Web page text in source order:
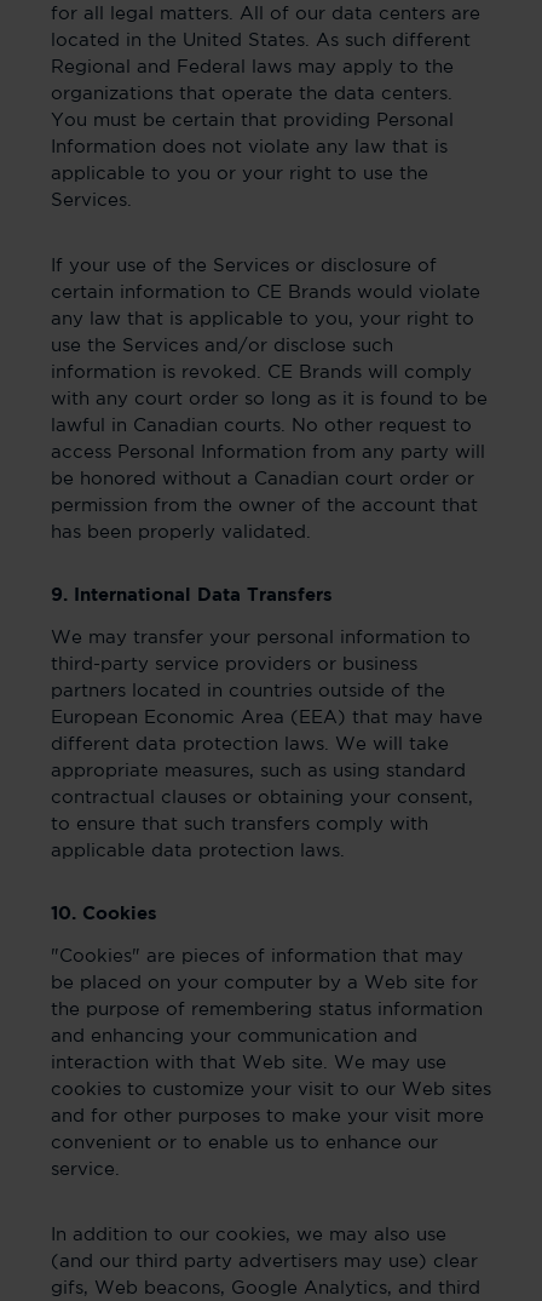
for all legal matters. All of our data centers are
located in the United States. As such different
Regional and Federal laws may apply to the
organizations that operate the data centers.
You must be certain that providing Personal
Information does not violate any law that is
applicable to you or your right to use the
Services.
If your use of the Services or disclosure of
certain information to CE Brands would violate
any law that is applicable to you, your right to
use the Services and/or disclose such
information is revoked. CE Brands will comply
with any court order so long as it is found to be
lawful in Canadian courts. No other request to
access Personal Information from any party will
be honored without a Canadian court order or
permission from the owner of the account that
has been properly validated.
9. International Data Transfers
We may transfer your personal information to
third-party service providers or business
partners located in countries outside of the
European Economic Area (EEA) that may have
different data protection laws. We will take
appropriate measures, such as using standard
contractual clauses or obtaining your consent,
to ensure that such transfers comply with
applicable data protection laws.
10. Cookies
"Cookies" are pieces of information that may
be placed on your computer by a Web site for
the purpose of remembering status information
and enhancing your communication and
interaction with that Web site. We may use
cookies to customize your visit to our Web sites
and for other purposes to make your visit more
convenient or to enable us to enhance our
service.
In addition to our cookies, we may also use
(and our third party advertisers may use) clear
gifs, Web beacons, Google Analytics, and third